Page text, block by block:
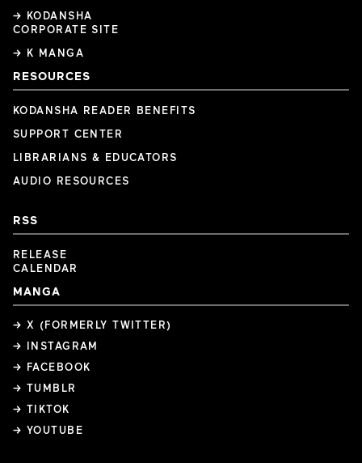
→ KODANSHA
CORPORATE SITE
→ K MANGA
RESOURCES
KODANSHA READER BENEFITS
SUPPORT CENTER
LIBRARIANS & EDUCATORS
AUDIO RESOURCES
RSS
RELEASE
CALENDAR
MANGA
→ X (FORMERLY TWITTER)
→ INSTAGRAM
→ FACEBOOK
→ TUMBLR
→ TIKTOK
→ YOUTUBE